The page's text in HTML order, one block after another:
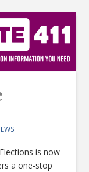
is now
a one-stop